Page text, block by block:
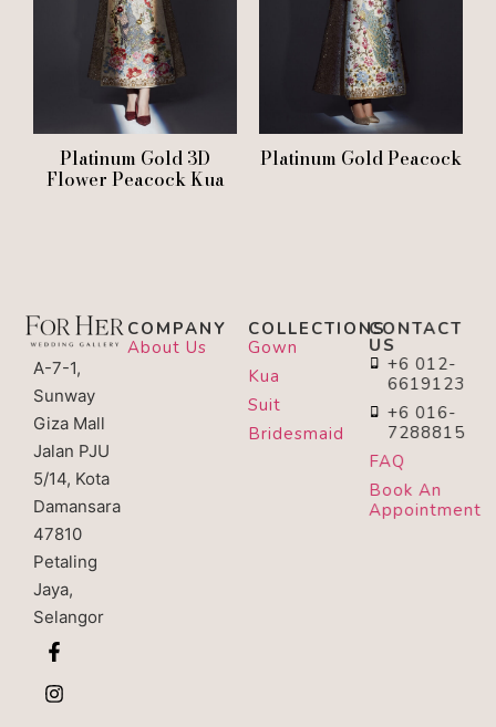
Platinum Gold 3D
Flower Peacock Kua
Platinum Gold Peacock
A-7-1,
Sunway
Giza Mall
Jalan PJU
5/14, Kota
Damansara
47810
Petaling
Jaya,
Selangor
COMPANY
About Us
COLLECTIONS
Gown
Kua
Suit
Bridesmaid
CONTACT
US
+6 012-
6619123
+6 016-
7288815
FAQ
Book An
Appointment